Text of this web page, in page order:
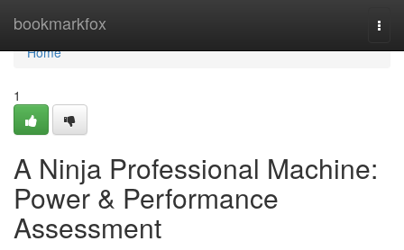
bookmarkfox
Home
Home
1
A Ninja Professional Machine:
Power & Performance
Assessment